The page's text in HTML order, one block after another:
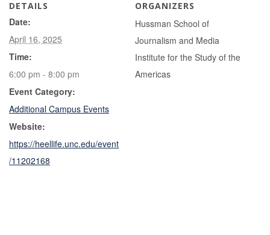
DETAILS
Date:
April 16, 2025
Time:
6:00 pm - 8:00 pm
Event Category:
Additional Campus Events
Website:
https://heellife.unc.edu/event
/11202168
ORGANIZERS
Hussman School of
Journalism and Media
Institute for the Study of the
Americas